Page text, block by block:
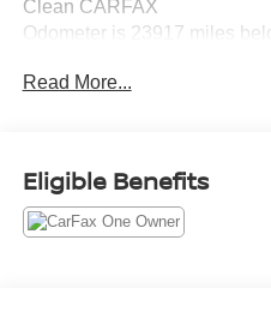
Clean CARFAX
Odometer is 23917 miles
- *BLIND SPOT MONITOR*
- *COLLISION MITIGATION
+ FCW MITIGATION*
Read More...
Eligible Benefits